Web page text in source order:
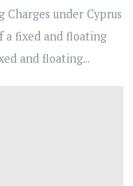
under Cyprus
a fixed and floating
and floating...